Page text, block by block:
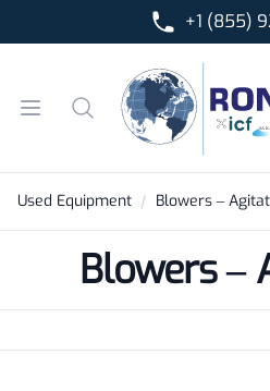
+1 (855)
Open menu
Search
Ronatec C2C, Inc.
Used Equipment Blowers –
Blowers –